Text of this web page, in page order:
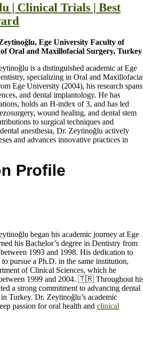
| Clinical Trials | Best
Ege University Faculty of
Oral and Maxillofacial Surgery, Turkey
is a distinguished academic at Ege
specializing in Oral and
Ege University (2004), his research spans
and dental implantology. He has
holds an H-index of 3, and has led
wound healing, and dental stem
to surgical techniques and
anesthesia, Dr. Zeytinoğlu actively
and advances innovative practices in
Profile
began his academic journey at Ege
his Bachelor’s degree in Dentistry from
1993 and 1998. His dedication to
pursue a Ph.D. in the same institution,
of Clinical Sciences, which he
1999 and 2004. 🇹🇷 Throughout
a strong commitment to advancing dental
Turkey. Dr. Zeytinoğlu’s academic
passion for oral health and clinical